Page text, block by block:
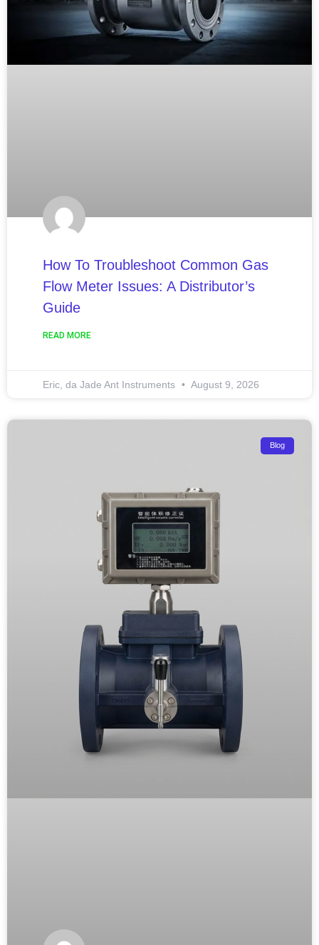
How To Troubleshoot Common Gas
Flow Meter Issues: A Distributor’s
Guide
READ MORE
Eric, da Jade Ant Instruments August 9, 2026
Blog